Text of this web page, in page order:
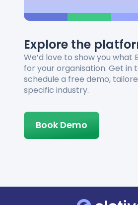
Explore the
We’d love to show you what
for your organisation. Get in
schedule a free demo,
specific industry.
Book Demo